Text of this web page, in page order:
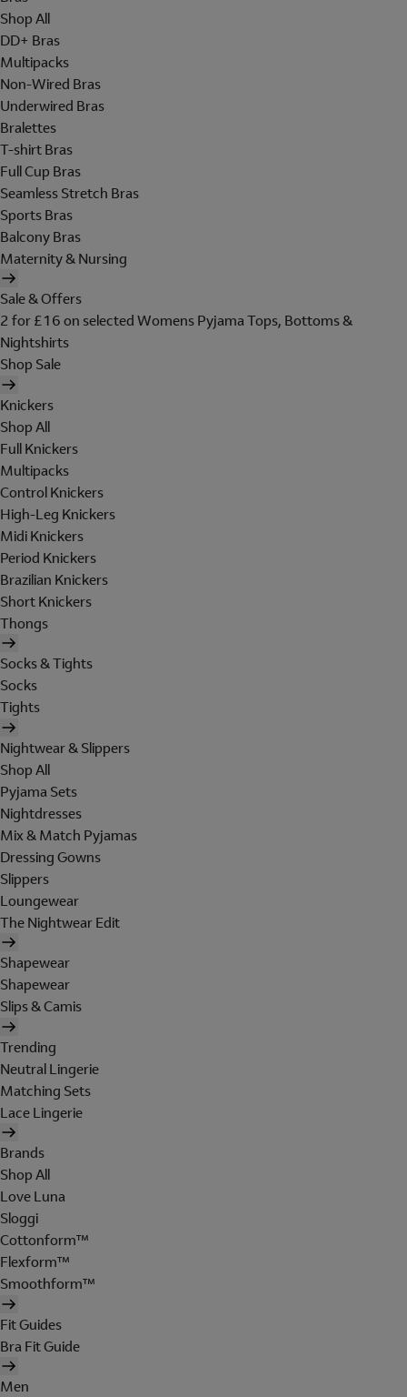
Shop All
DD+ Bras
Multipacks
Non-Wired Bras
Underwired Bras
Bralettes
T-shirt Bras
Full Cup Bras
Seamless Stretch Bras
Sports Bras
Balcony Bras
Maternity & Nursing
Sale & Offers
2 for £16 on selected Womens Pyjama Tops, Bottoms &
Nightshirts
Shop Sale
Knickers
Shop All
Full Knickers
Multipacks
Control Knickers
High-Leg Knickers
Midi Knickers
Period Knickers
Brazilian Knickers
Short Knickers
Thongs
Socks & Tights
Socks
Tights
Nightwear & Slippers
Shop All
Pyjama Sets
Nightdresses
Mix & Match Pyjamas
Dressing Gowns
Slippers
Loungewear
The Nightwear Edit
Shapewear
Shapewear
Slips & Camis
Trending
Neutral Lingerie
Matching Sets
Lace Lingerie
Brands
Shop All
Love Luna
Sloggi
Cottonform™
Flexform™
Smoothform™
Fit Guides
Bra Fit Guide
Men